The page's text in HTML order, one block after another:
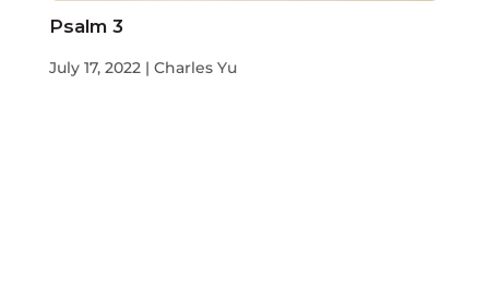
Psalm 3
July 17, 2022 | Charles Yu